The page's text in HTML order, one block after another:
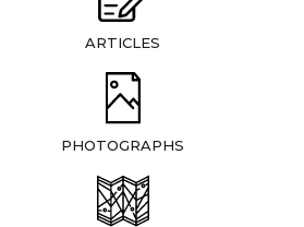
ARTICLES
PHOTOGRAPHS